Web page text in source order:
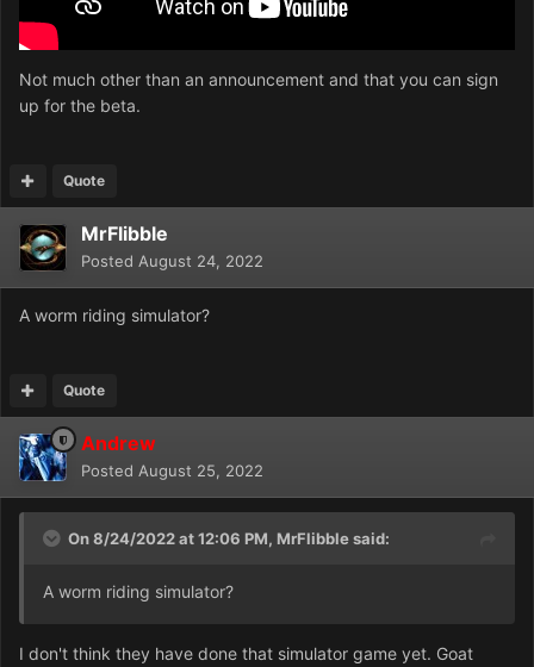
Not much other than an announcement and that you can sign
up for the beta.
Quote
MrFlibble
Posted August 24, 2022
A worm riding simulator?
Quote
Andrew
Posted August 25, 2022
On 8/24/2022 at 12:06 PM, MrFlibblesaid:
A worm riding simulator?
I don't think they have done that simulator game yet. Goat